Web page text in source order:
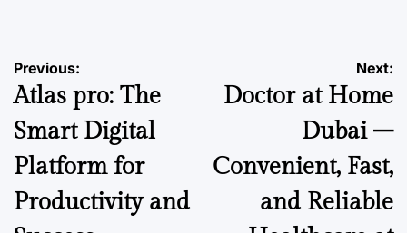
Post
navigation
Previous:
Atlas pro: The
Smart Digital
Platform for
Productivity and
Next:
Doctor at Home
Dubai –
Convenient, Fast,
and Reliable